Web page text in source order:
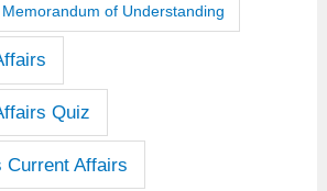
of Understanding
Quiz
Current Affairs